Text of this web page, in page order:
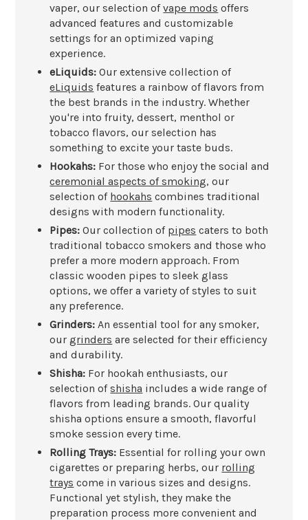
vaper, our selection ofvape mods offers
advanced features and customizable
settings for an optimized vaping
experience.
eLiquids: Our extensive collection of
eLiquids features a rainbow of flavors from
the best brands in the industry. Whether
you're into fruity, dessert, menthol or
tobacco flavors, our selection has
something to excite your taste buds.
Hookahs: For those who enjoy the social and
ceremonial aspects of smoking, our
selection of hookahs combines traditional
designs with modern functionality.
Pipes: Our collection of pipes caters to both
traditional tobacco smokers and those who
prefer a more modern approach. From
classic wooden pipes to sleek glass
options, we offer a variety of styles to suit
any preference.
Grinders: An essential tool for any smoker,
ourgrinders are selected for their efficiency
and durability.
Shisha: For hookah enthusiasts, our
selection of shisha includes a wide range of
flavors from leading brands. Our quality
shisha options ensure a smooth, flavorful
smoke session every time.
Rolling Trays: Essential for rolling your own
cigarettes or preparing herbs, our rolling
trays come in various sizes and designs.
Functional yet stylish, they make the
preparation process more convenient and